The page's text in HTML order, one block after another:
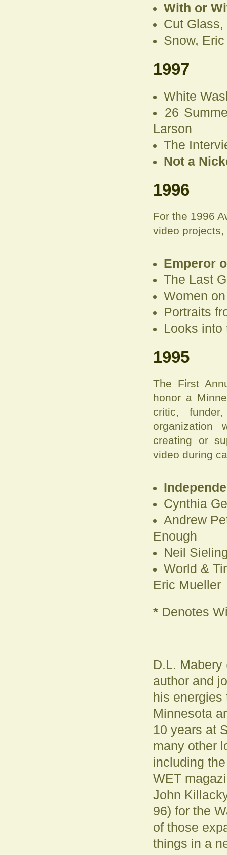
With or
Cut
Snow,
1997
White
26
Larson
The
Not a
1996
For the 1996
video
Emperor
The Last
Women
Portraits
Looks into
1995
The First
honor a
critic,
organization
creating or
video during
Cynthia
Andrew
Enough
Neil
World &
Eric Mueller
* Denotes
D.L. Mabery
author and
his
Minnesota
10 years at
many other
including
WET
John
96) for the
of those
things in a